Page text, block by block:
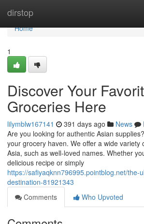
dirstop
Home
Home
1
Discover Your
Groceries Here
lilymblw167141 391 days ago News
Are you looking for authentic Asian
your grocery haven. We offer a wide variety
Asia, such as well-loved names. Whether
delicious recipe or simply
https://safiyaqknn796995.pointblog.net/the-
destination-81921343
Comments
Who Upvoted